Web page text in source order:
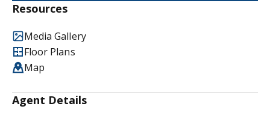
Resources
Media Gallery
Floor Plans
Map
Agent Details